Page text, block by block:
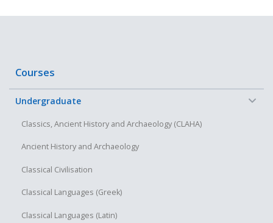
Apply interdisciplinary perspectives to the primary material.
relevant to the module topics.
Discuss the above, both orally and in written form, in a
clear and scholarly manner
Courses
Undergraduate
Classics, Ancient History and Archaeology (CLAHA)
Ancient History and Archaeology
Classical Civilisation
Classical Languages (Greek)
Classical Languages (Latin)